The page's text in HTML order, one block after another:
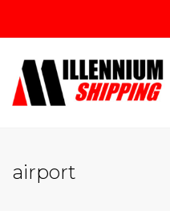
airport